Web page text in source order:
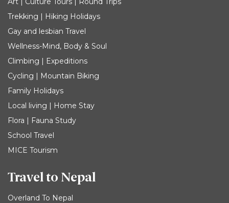
Trekking | Hiking Holidays
Gay and lesbian Travel
Wellness-Mind, Body & Soul
Climbing | Expeditions
Cycling | Mountain Biking
Family Holidays
Local living | Home Stay
Flora | Fauna Study
School Travel
MICE Tourism
Travel to Nepal
Overland To Nepal